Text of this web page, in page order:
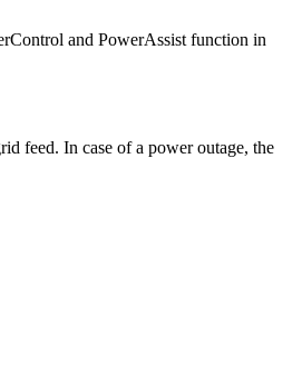
and PowerAssist function in
feed. In case of a power outage, the